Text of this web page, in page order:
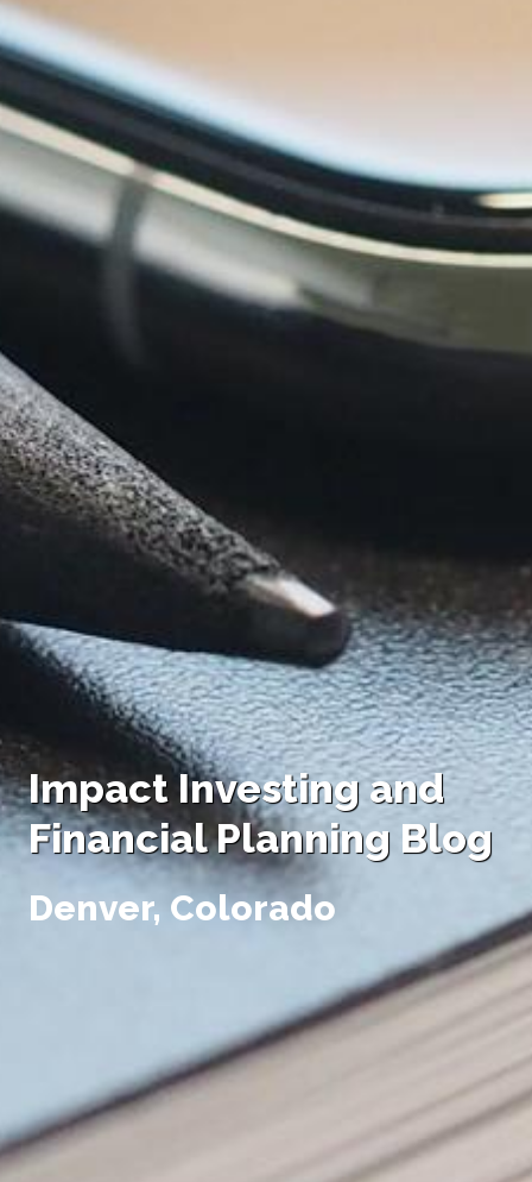
Impact Investing and
Financial Planning Blog
Denver, Colorado